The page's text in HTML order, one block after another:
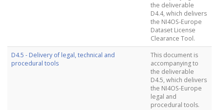
the deliverable
D4.4, which delivers
the NI4OS-Europe
Dataset License
Clearance Tool.
D4.5 - Delivery of legal, technical and
procedural tools
This document is
accompanying to
the deliverable
D4.5, which delivers
the NI4OS-Europe
legal and
procedural tools.